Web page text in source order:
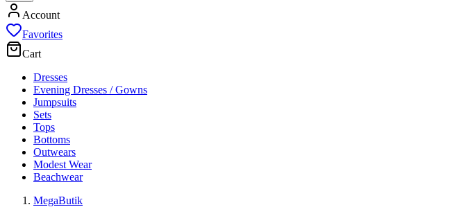
Account
Favorites
Cart
Dresses
Evening Dresses / Gowns
Jumpsuits
Sets
Tops
Bottoms
Outwears
Modest Wear
Beachwear
MegaButik